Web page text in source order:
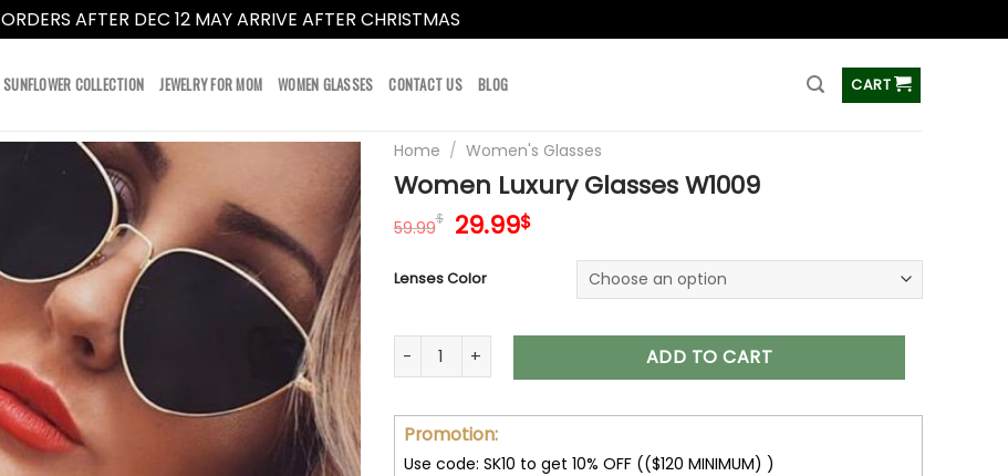
ORDERS AFTER DEC 12 MAY ARRIVE AFTER CHRISTMAS
SUNFLOWER COLLECTION JEWELRY FOR MOM WOMEN GLASSES CONTACT US BLOG CART
Home / Women's Glasses
Women Luxury Glasses W1009
59.99$ Original
was:
29.99$Current
29.99$.
Lenses Color
Women Luxury Glasses W1009 quantityADD TO CART
Promotion:
Use code: SK10 to get 10% OFF (($120 MINIMUM) )